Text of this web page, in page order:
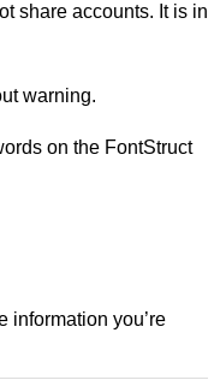
share accounts. It is in
warning.
on the FontStruct
information you’re